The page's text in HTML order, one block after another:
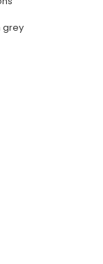
grey